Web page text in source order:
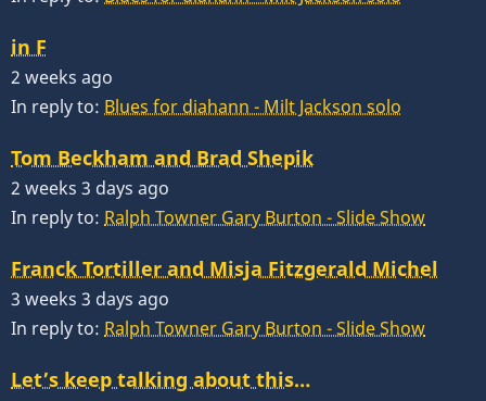
in F
2 weeks ago
In reply to: Blues for diahann - Milt Jackson solo
Tom Beckham and Brad Shepik
2 weeks 3 days ago
In reply to: Ralph Towner Gary Burton - Slide Show
Franck Tortiller and Misja Fitzgerald Michel
3 weeks 3 days ago
In reply to: Ralph Towner Gary Burton - Slide Show
Let’s keep talking about this…